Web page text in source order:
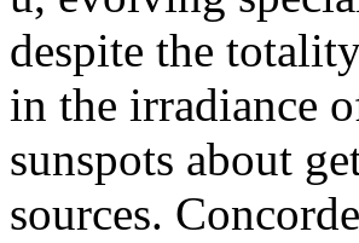
despite the
in the irradiance
sunspots about
sources.